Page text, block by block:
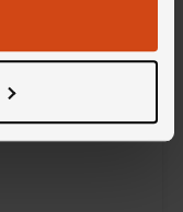
£97.23/MONTH 0% APR*